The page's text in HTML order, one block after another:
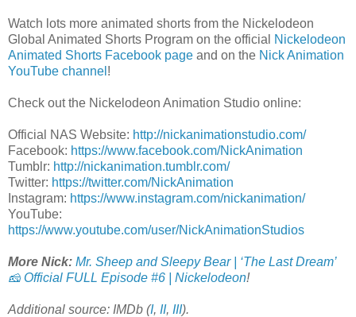
Watch lots more animated shorts from the Nickelodeon
Global Animated Shorts Program on the official
Nickelodeon
Animated Shorts Facebook page and on the Nick Animation
YouTube channel !
Check out the Nickelodeon Animation Studio online:
Official NAS Website: http://nickanimationstudio.com/
Facebook: https://www.facebook.com/NickAnimation
Tumblr: http://nickanimation.tumblr.com/
Twitter: https://twitter.com/NickAnimation
Instagram: https://www.instagram.com/nickanimation/
YouTube:
https://www.youtube.com/user/NickAnimationStudios
More Nick: Mr. Sheep and Sleepy Bear | ‘The Last Dream’
🧀 Official FULL Episode #6 | Nickelodeon!
Additional source: IMDb (I, II, III).